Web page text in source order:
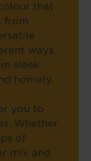
that
from
ways
sleek
homely.
you to
Whether
of
mix and